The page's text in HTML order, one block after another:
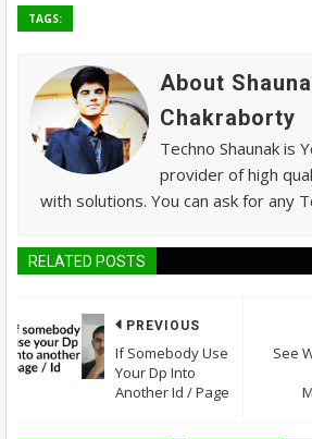
TAGS:
About
Chakraborty
Techno Shaunak is
provider of high
with solutions. You can ask for any
RELATED POSTS
See
PREVIOUS
If Somebody Use
Your Dp Into
Another Id / Page